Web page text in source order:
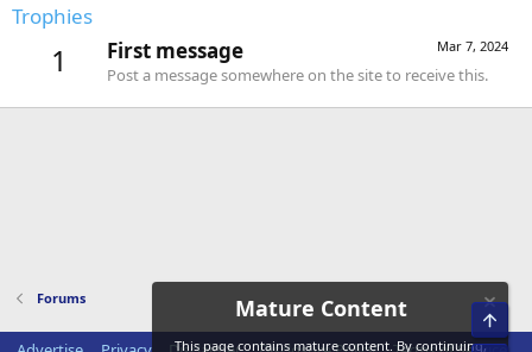
Trophies
1 Mar 7, 2024
First message
Post a message somewhere on the site to receive this.
Forums Mature Content
This page contains mature content. By continuing,